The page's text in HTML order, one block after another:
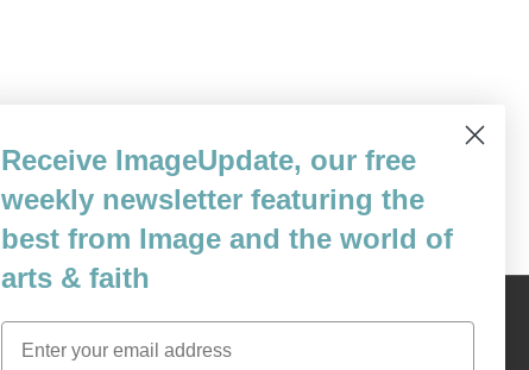
Content © 1989 - 2025 Center For Religious Humanism
Receive ImageUpdate, our free
weekly newsletter featuring the
best from Image and the world of
arts & faith
Email